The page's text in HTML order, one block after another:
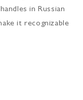
in Russian
it recognizable